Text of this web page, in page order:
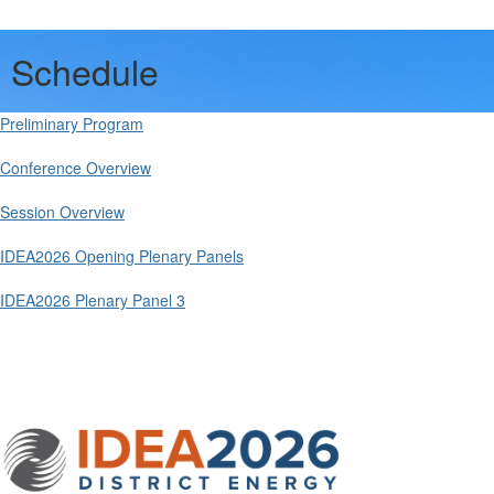
Schedule
Preliminary Program
Conference Overview
Session Overview
IDEA2026 Opening Plenary Panels
IDEA2026 Plenary Panel 3